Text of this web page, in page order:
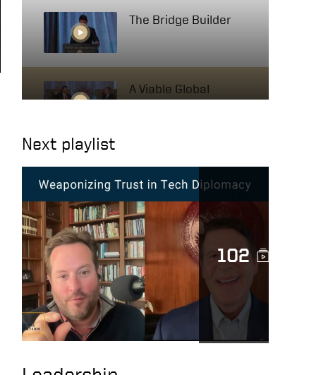
The Bridge Builder
A Viable Global
Economic Security
Always Do Your Best
Transforming Lives
Next playlist
102